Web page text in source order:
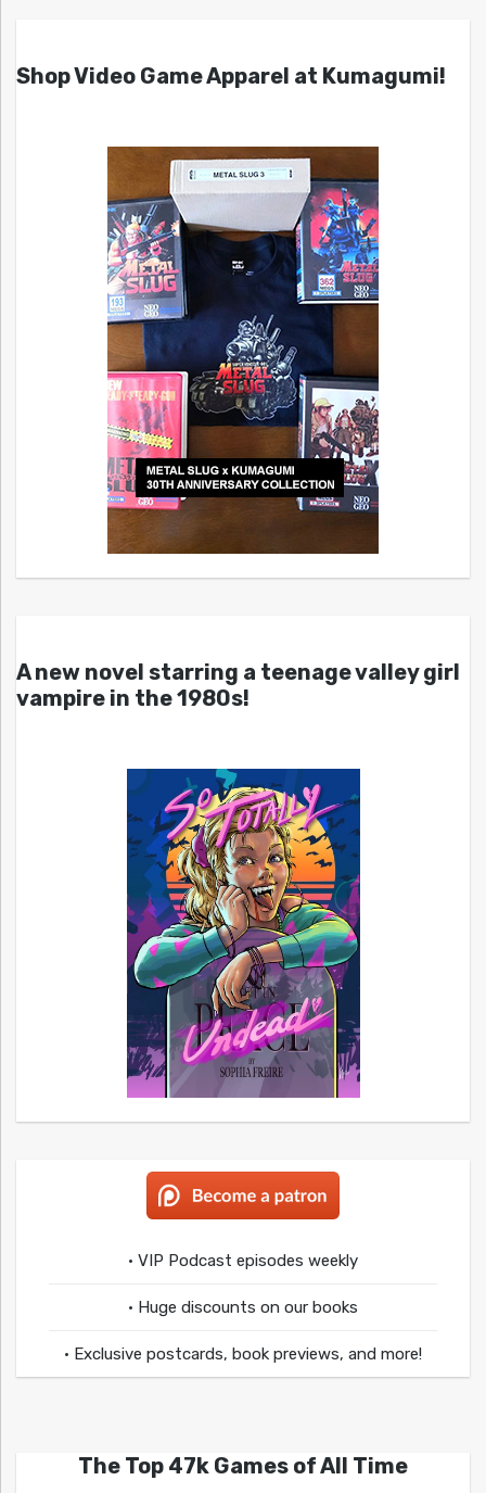
Shop Video Game Apparel at Kumagumi!
A new novel starring a teenage valley girl
vampire in the 1980s!
• VIP Podcast episodes weekly
• Huge discounts on our books
• Exclusive postcards, book previews, and more!
The Top 47k Games of All Time